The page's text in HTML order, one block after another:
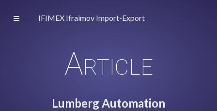
IFIMEX Ifraimov Import-Export
Article
Lumberg Automation